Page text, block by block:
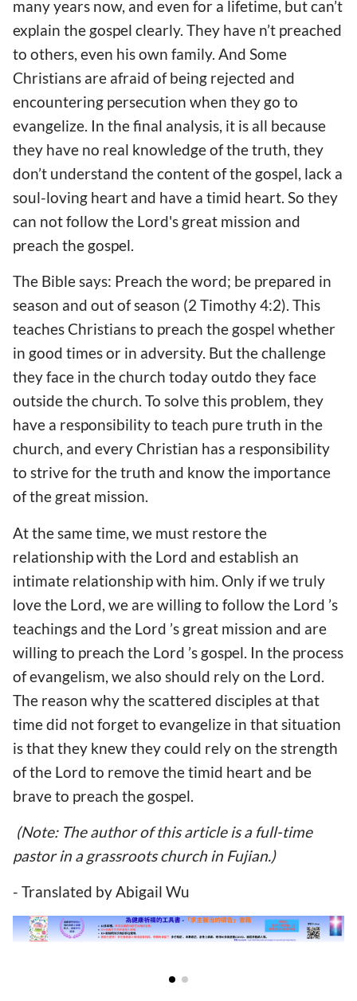
many years now, and even for a lifetime, but can’t
explain the gospel clearly. They have n’t preached
to others, even his own family. And Some
Christians are afraid of being rejected and
encountering persecution when they go to
evangelize. In the final analysis, it is all because
they have no real knowledge of the truth, they
don’t understand the content of the gospel, lack a
soul-loving heart and have a timid heart. So they
can not follow the Lord's great mission and
preach the gospel.
The Bible says: Preach the word; be prepared in
season and out of season (2 Timothy 4:2). This
teaches Christians to preach the gospel whether
in good times or in adversity. But the challenge
they face in the church today outdo they face
outside the church. To solve this problem, they
have a responsibility to teach pure truth in the
church, and every Christian has a responsibility
to strive for the truth and know the importance
of the great mission.
At the same time, we must restore the
relationship with the Lord and establish an
intimate relationship with him. Only if we truly
love the Lord, we are willing to follow the Lord ’s
teachings and the Lord ’s great mission and are
willing to preach the Lord ’s gospel. In the process
of evangelism, we also should rely on the Lord.
The reason why the scattered disciples at that
time did not forget to evangelize in that situation
is that they knew they could rely on the strength
of the Lord to remove the timid heart and be
brave to preach the gospel.
(Note: The author of this article is a full-time
pastor in a grassroots church in Fujian.)
- Translated by Abigail Wu